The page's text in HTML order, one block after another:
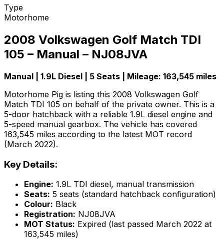
Type
Motorhome
2008 Volkswagen Golf Match TDI
105 – Manual – NJ08JVA
Manual | 1.9L Diesel | 5 Seats | Mileage: 163,545 miles
Motorhome Pig is listing this 2008 Volkswagen Golf
Match TDI 105 on behalf of the private owner. This is a
5-door hatchback with a reliable 1.9L diesel engine and
5-speed manual gearbox. The vehicle has covered
163,545 miles according to the latest MOT record
(March 2022).
Key Details:
Engine: 1.9L TDI diesel, manual transmission
Seats: 5 seats (standard hatchback configuration)
Colour: Black
Registration: NJ08JVA
MOT Status: Expired (last passed March 2022 at
163,545 miles)